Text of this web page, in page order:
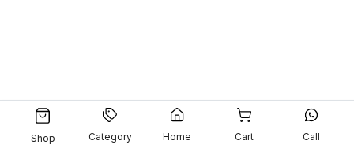
Shop Category Home Cart Call